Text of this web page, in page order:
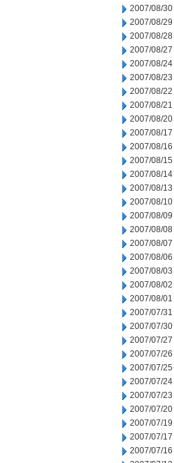
2007/08/30
2007/08/29
2007/08/28
2007/08/27
2007/08/24
2007/08/23
2007/08/22
2007/08/21
2007/08/20
2007/08/17
2007/08/16
2007/08/15
2007/08/14
2007/08/13
2007/08/10
2007/08/09
2007/08/08
2007/08/07
2007/08/06
2007/08/03
2007/08/02
2007/08/01
2007/07/31
2007/07/30
2007/07/27
2007/07/26
2007/07/25
2007/07/24
2007/07/23
2007/07/20
2007/07/19
2007/07/17
2007/07/16